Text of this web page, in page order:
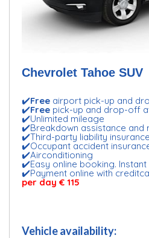
Chevrolet Tahoe SUV
✔️Free airport pick-up and
✔️Free pick-up and drop-off
✔️Unlimited mileage
✔️Breakdown assistance and
✔️Third-party liability insurance
✔️Occupant accident
✔️Airconditioning
✔️Easy online booking.
✔️Payment online with
per day € 115
Vehicle availability: